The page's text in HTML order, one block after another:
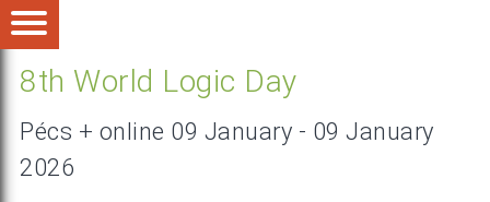
8th World Logic Day
Pécs + online 09 January - 09 January
2026